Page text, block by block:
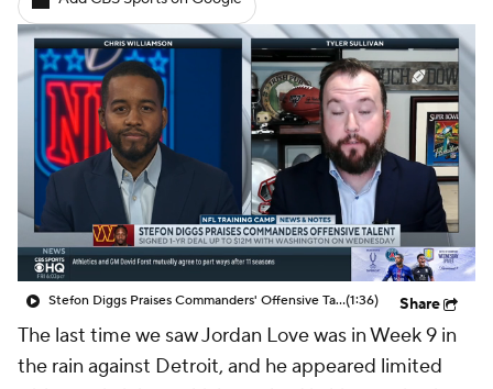
Fantasy Games
Stefon Diggs Praises Commanders' Offensive Talent(1:36) Share
The last time we saw Jordan Love was in Week 9 in
the rain against Detroit, and he appeared limited